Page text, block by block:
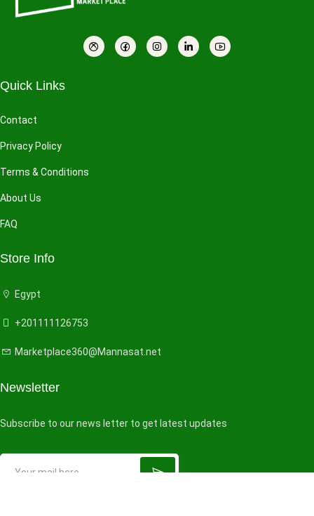
Quick Links
Contact
Privacy Policy
Terms & Conditions
About Us
FAQ
Store Info
Egypt
+201111126753
Marketplace360@Mannasat.net
Newsletter
Subscribe to our news letter to get latest updates